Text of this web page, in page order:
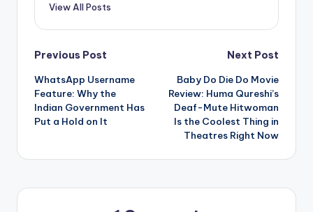
View All Posts
Post
navigation
Previous Post
WhatsApp Username
Feature: Why the
Indian Government Has
Put a Hold on It
Next Post
Baby Do Die Do Movie
Review: Huma Qureshi’s
Deaf-Mute Hitwoman
Is the Coolest Thing in
Theatres Right Now